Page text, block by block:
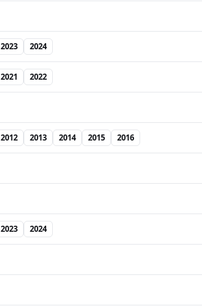
2023 2024
2021 2022
2012 2013 2014 2015 2016
2023 2024